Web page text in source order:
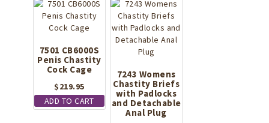
multiple
variants.
The
options
may
be
the
7501 CB6000S
Penis Chastity
Cock Cage
$219.95
ADD TO CART
7243 Womens
Chastity Briefs
with Padlocks
and Detachable
Anal Plug